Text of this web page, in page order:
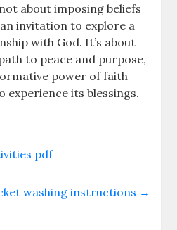
about imposing beliefs
invitation to explore a
with God. It’s about
to peace and purpose,
power of faith
experience its blessings.
pdf
washing instructions →